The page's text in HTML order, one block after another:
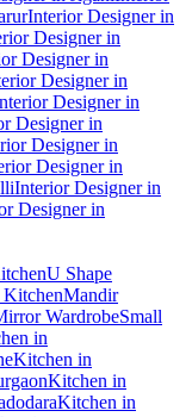
Interior Designer in
Designer in
Designer in
Designer in
Designer in
Designer in
Designer in
Designer in
Interior Designer in
Designer in
U Shape
KitchenMandir
WardrobeSmall
in
Kitchen in
Kitchen in
Kitchen in